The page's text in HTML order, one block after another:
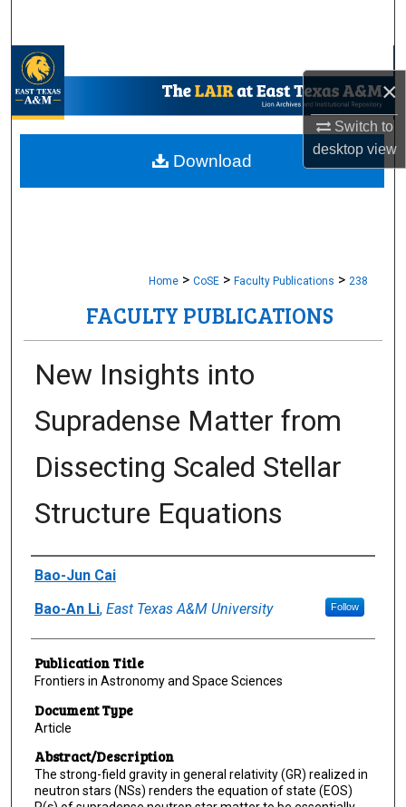
×
Switch to
desktopview
My Account
About
Home > CoSE > Faculty Publications > 238
FACULTY PUBLICATIONS
New Insights into
Supradense Matter from
Dissecting Scaled Stellar
Structure Equations
Author(s)/Creator(s)
Bao-Jun Cai
Bao-An Li, East Texas A&M University Follow
Publication Title
Frontiers in Astronomy and Space Sciences
Document Type
Article
Abstract/Description
The strong-field gravity in general relativity (GR) realized in
neutron stars (NSs) renders the equation of state (EOS)
Download